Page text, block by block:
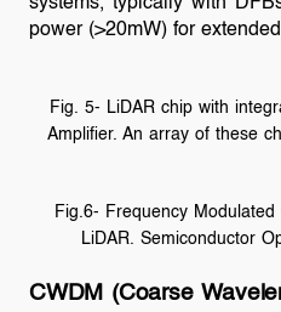
power (>20mW) for
Fig. 5- LiDAR chip with
Amplifier. An array of these
Fig.6- Frequency
LiDAR. Semiconductor
CWDM (Coarse